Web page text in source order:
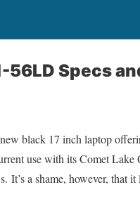
56LD Specs
black 17 inch laptop
use with its Comet
It’s a shame, however, that